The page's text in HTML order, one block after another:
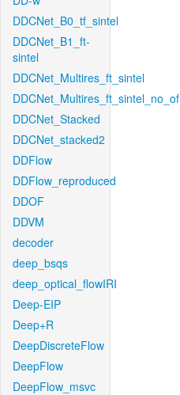
DDCNet_B0_tf_sintel
DDCNet_B1_ft-
sintel
DDCNet_Multires_ft_sintel
DDCNet_Multires_ft_sintel_no_of
DDCNet_Stacked
DDCNet_stacked2
DDFlow
DDFlow_reproduced
DDOF
DDVM
decoder
deep_bsqs
deep_optical_flowIRI
Deep-EIP
Deep+R
DeepDiscreteFlow
DeepFlow
DeepFlow_msvc